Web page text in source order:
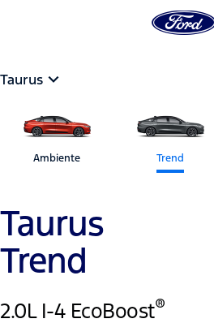
Taurus
Ambiente Trend
Taurus
Trend
2.0L I-4 EcoBoost®